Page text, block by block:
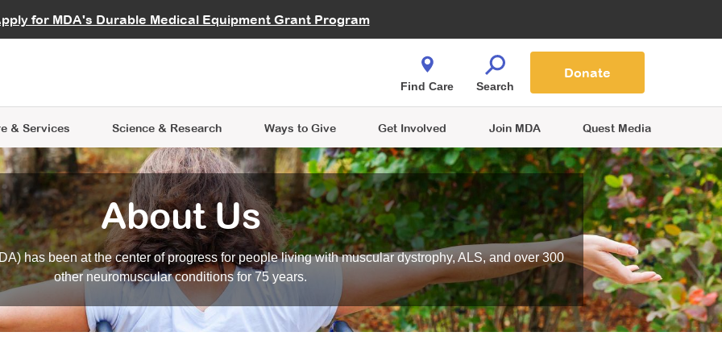
for MDA's Durable Medical Equipment Grant Program
Careers
& Services
Learning
Science & Research
Data Hub MDA Annual Conference
Ways to Give
Give While You Shop
Get Involved
an Advocate
Join MDA Quest Media
Find Care Search
Donate
About Us
has been at the center of progress for people living with muscular dystrophy, ALS, and over 300
other neuromuscular conditions for 75 years.